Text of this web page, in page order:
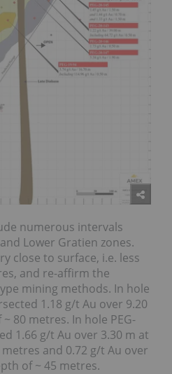
numerous intervals
Lower Gratien zones.
close to surface, i.e. less
and re-affirm the
mining methods. In hole
1.18 g/t Au over 9.20
80 metres. In hole PEG-
1.66 g/t Au over 3.30 m at
and 0.72 g/t Au over
of ~ 45 metres.